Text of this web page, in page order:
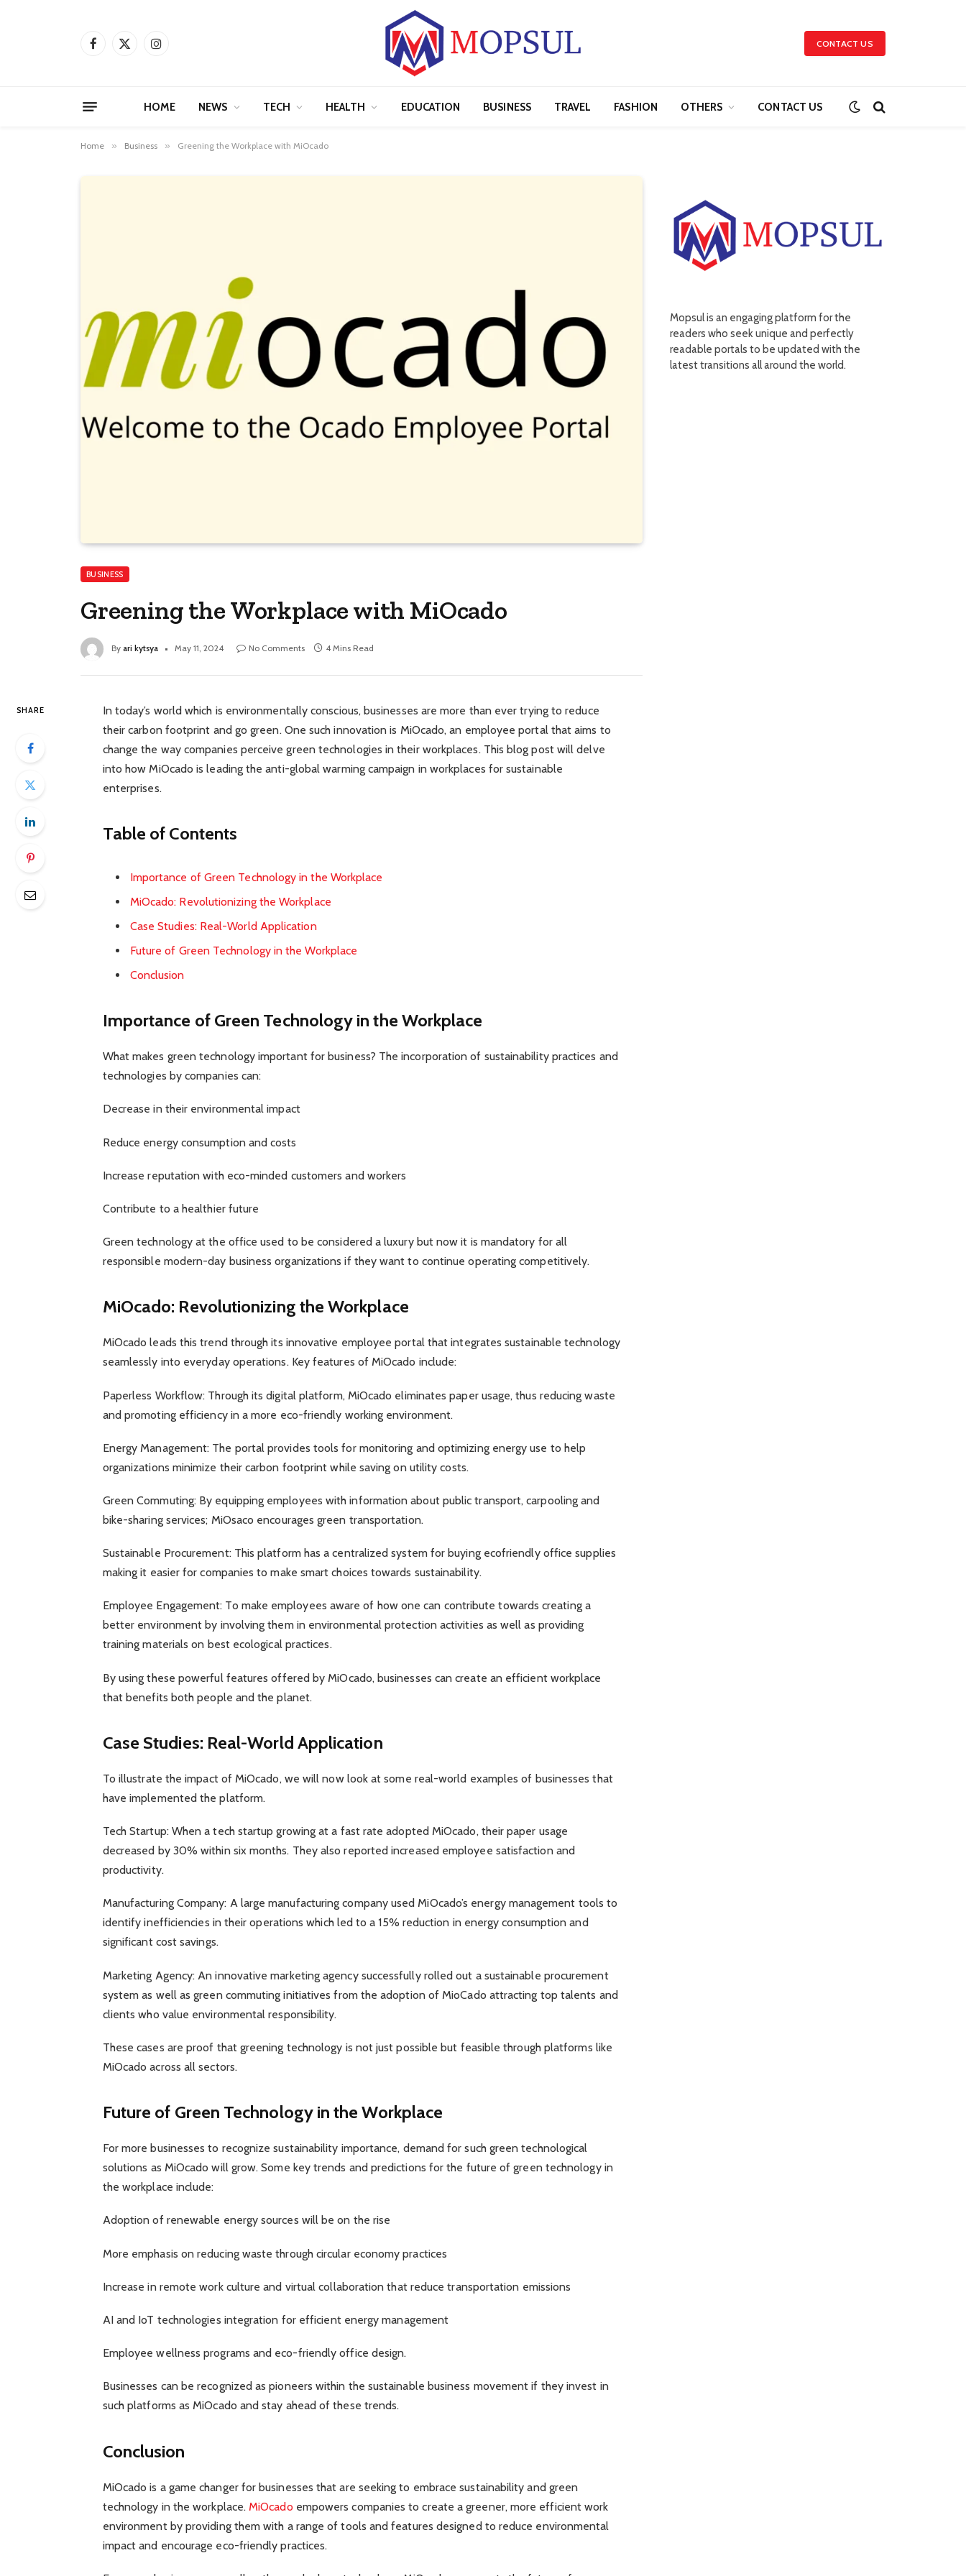
Facebook
X
Instagram CONTACT US
HOME NEWS TECH HEALTH EDUCATION BUSINESS TRAVEL FASHION OTHERS CONTACT US
Home » Business » Greening the Workplace with MiOcado
BUSINESS
Greening the Workplace with MiOcado
By ari kytsya May 11, 2024 No Comments 4 Mins Read
SHARE
In today’s world which is environmentally conscious, businesses are more than ever trying to reduce
their carbon footprint and go green. One such innovation is MiOcado, an employee portal that aims to
change the way companies perceive green technologies in their workplaces. This blog post will delve
into how MiOcado is leading the anti-global warming campaign in workplaces for sustainable
enterprises.
Table of Contents
Importance of Green Technology in the Workplace
MiOcado: Revolutionizing the Workplace
Case Studies: Real-World Application
Future of Green Technology in the Workplace
Conclusion
Importance of Green Technology in the Workplace
What makes green technology important for business? The incorporation of sustainability practices and
technologies by companies can:
Decrease in their environmental impact
Reduce energy consumption and costs
Increase reputation with eco-minded customers and workers
Contribute to a healthier future
Green technology at the office used to be considered a luxury but now it is mandatory for all
responsible modern-day business organizations if they want to continue operating competitively.
MiOcado: Revolutionizing the Workplace
MiOcado leads this trend through its innovative employee portal that integrates sustainable technology
seamlessly into everyday operations. Key features of MiOcado include:
Paperless Workflow: Through its digital platform, MiOcado eliminates paper usage, thus reducing waste
and promoting efficiency in a more eco-friendly working environment.
Energy Management: The portal provides tools for monitoring and optimizing energy use to help
organizations minimize their carbon footprint while saving on utility costs.
Green Commuting: By equipping employees with information about public transport, carpooling and
bike-sharing services; MiOsaco encourages green transportation.
Sustainable Procurement: This platform has a centralized system for buying ecofriendly office supplies
making it easier for companies to make smart choices towards sustainability.
Employee Engagement: To make employees aware of how one can contribute towards creating a
better environment by involving them in environmental protection activities as well as providing
training materials on best ecological practices.
By using these powerful features offered by MiOcado, businesses can create an efficient workplace
that benefits both people and the planet.
Case Studies: Real-World Application
To illustrate the impact of MiOcado, we will now look at some real-world examples of businesses that
have implemented the platform.
Tech Startup: When a tech startup growing at a fast rate adopted MiOcado, their paper usage
decreased by 30% within six months. They also reported increased employee satisfaction and
productivity.
Manufacturing Company: A large manufacturing company used MiOcado’s energy management tools to
identify inefficiencies in their operations which led to a 15% reduction in energy consumption and
significant cost savings.
Marketing Agency: An innovative marketing agency successfully rolled out a sustainable procurement
system as well as green commuting initiatives from the adoption of MioCado attracting top talents and
clients who value environmental responsibility.
These cases are proof that greening technology is not just possible but feasible through platforms like
MiOcado across all sectors.
Future of Green Technology in the Workplace
For more businesses to recognize sustainability importance, demand for such green technological
solutions as MiOcado will grow. Some key trends and predictions for the future of green technology in
the workplace include:
Adoption of renewable energy sources will be on the rise
More emphasis on reducing waste through circular economy practices
Increase in remote work culture and virtual collaboration that reduce transportation emissions
AI and IoT technologies integration for efficient energy management
Employee wellness programs and eco-friendly office design.
Businesses can be recognized as pioneers within the sustainable business movement if they invest in
such platforms as MiOcado and stay ahead of these trends.
Conclusion
MiOcado is a game changer for businesses that are seeking to embrace sustainability and green
technology in the workplace. MiOcado empowers companies to create a greener, more efficient work
environment by providing them with a range of tools and features designed to reduce environmental
impact and encourage eco-friendly practices.
Mopsul is an engaging platform for the
readers who seek unique and perfectly
readable portals to be updated with the
latest transitions all around the world.